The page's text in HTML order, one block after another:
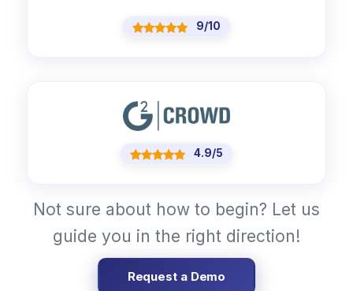
9/10
4.9/5
Not sure about how to begin? Let us
guide you in the right direction!
Request a Demo